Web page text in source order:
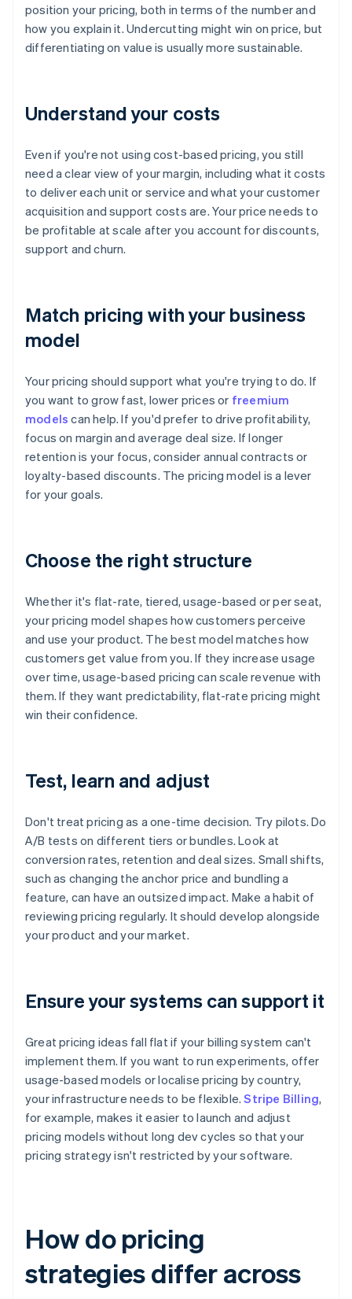
position your pricing, both in terms of the number and
how you explain it. Undercutting might win on price, but
differentiating on value is usually more sustainable.
Understand your costs
Even if you're not using cost-based pricing, you still
need a clear view of your margin, including what it costs
to deliver each unit or service and what your customer
acquisition and support costs are. Your price needs to
be profitable at scale after you account for discounts,
support and churn.
Match pricing with your business
model
Your pricing should support what you're trying to do. If
you want to grow fast, lower prices or freemium
models can help. If you'd prefer to drive profitability,
focus on margin and average deal size. If longer
retention is your focus, consider annual contracts or
loyalty-based discounts. The pricing model is a lever
for your goals.
Choose the right structure
Whether it's flat-rate, tiered, usage-based or per seat,
your pricing model shapes how customers perceive
and use your product. The best model matches how
customers get value from you. If they increase usage
over time, usage-based pricing can scale revenue with
them. If they want predictability, flat-rate pricing might
win their confidence.
Test, learn and adjust
Don't treat pricing as a one-time decision. Try pilots. Do
A/B tests on different tiers or bundles. Look at
conversion rates, retention and deal sizes. Small shifts,
such as changing the anchor price and bundling a
feature, can have an outsized impact. Make a habit of
reviewing pricing regularly. It should develop alongside
your product and your market.
Ensure your systems can support it
Great pricing ideas fall flat if your billing system can't
implement them. If you want to run experiments, offer
usage-based models or localise pricing by country,
your infrastructure needs to be flexible.Stripe Billing,
for example, makes it easier to launch and adjust
pricing models without long dev cycles so that your
pricing strategy isn't restricted by your software.
How do pricing
strategies differ across